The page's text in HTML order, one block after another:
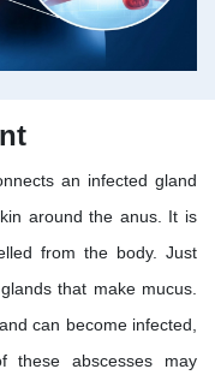
an infected gland
around the anus. It is
from the body. Just
that make mucus.
can become infected,
these abscesses may